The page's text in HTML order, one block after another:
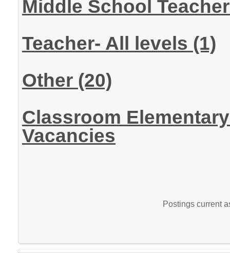
Middle School
Teacher- All levels (1)
Other (20)
Classroom
Vacancies
Postings current